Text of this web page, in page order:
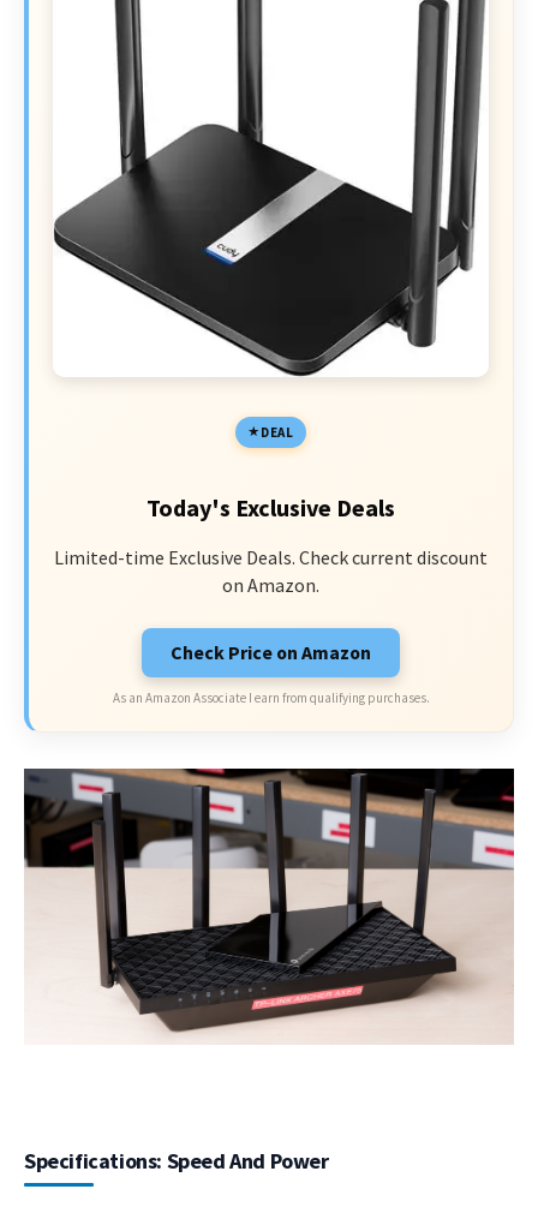
DEAL
Today's Exclusive Deals
Limited-time Exclusive Deals. Check current discount
on Amazon.
Check Price on Amazon
As an Amazon Associate I earn from qualifying purchases.
Specifications: Speed And Power